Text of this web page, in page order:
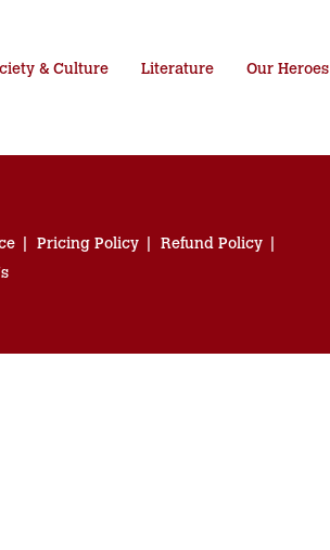
& Culture Literature Our Heroes
Pricing Policy
Refund Policy